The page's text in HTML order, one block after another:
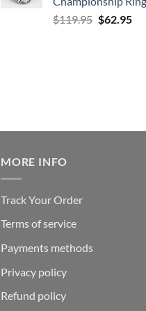
$119.95 Original
$62.95
MORE INFO
Track Your Order
Terms of service
Payments methods
Privacy policy
Refund policy